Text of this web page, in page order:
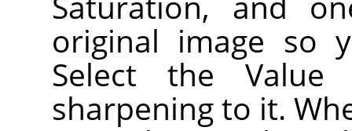
original image so
Select the
sharpening to it.